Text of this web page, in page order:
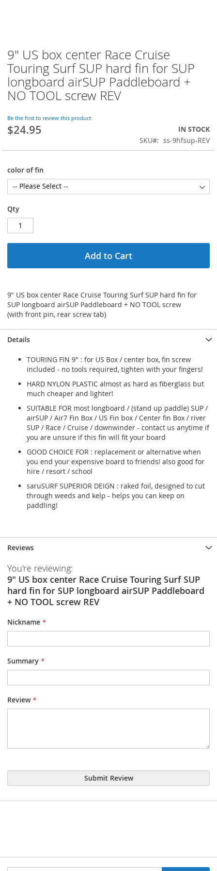
9" US box center Race Cruise
Touring Surf SUP hard fin for SUP
longboard airSUP Paddleboard +
NO TOOL screw REV
Be the first to review this product
$24.95
IN STOCK
SKU
ss-9hfsup-REV
color of fin
Qty
Add to Cart
9" US box center Race Cruise Touring Surf SUP hard fin for
SUP longboard airSUP Paddleboard + NO TOOL screw
(with front pin, rear screw tab)
Skip
to
the
beginning
of
the
gallery
Details
TOURING FIN 9" : for US Box / center box, fin screw
included - no tools required, tighten with your fingers!
HARD NYLON PLASTIC almost as hard as fiberglass but
much cheaper and lighter!
SUITABLE FOR most longboard / (stand up paddle) SUP /
airSUP / Air7 Fin Box / US Fin box / Center fin Box / river
SUP / Race / Cruise / downwinder - contact us anytime if
you are unsure if this fin will fit your board
GOOD CHOICE FOR : replacement or alternative when
you end your expensive board to friends! also good for
hire / resort / school
saruSURF SUPERIOR DEIGN : raked foil, designed to cut
through weeds and kelp - helps you can keep on
paddling!
Reviews
You're reviewing:
9" US box center Race Cruise Touring Surf SUP
hard fin for SUP longboard airSUP Paddleboard
+ NO TOOL screw REV
Nickname
Summary
Review
Submit Review